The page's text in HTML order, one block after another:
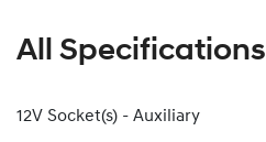
All Specifications
12V Socket(s) - Auxiliary